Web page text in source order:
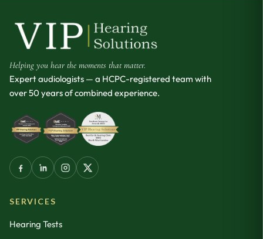
Helping you hear the moments that matter.
Expert audiologists — a HCPC-registered team with
over 50 years of combined experience.
SERVICES
Hearing Tests